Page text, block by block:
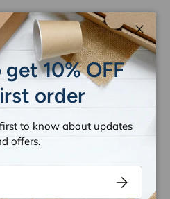
Close
10% OFF
order
to know about updates
offers.
Subscribe